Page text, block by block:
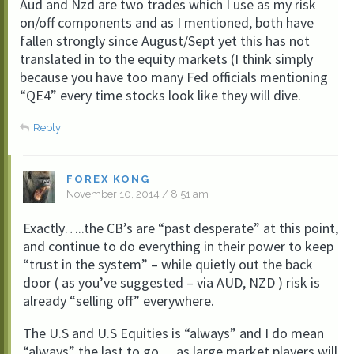
Aud and Nzd are two trades which I use as my risk
on/off components and as I mentioned, both have
fallen strongly since August/Sept yet this has not
translated in to the equity markets (I think simply
because you have too many Fed officials mentioning
“QE4” every time stocks look like they will dive.
Reply
FOREX KONG
November 10, 2014 / 8:51 am
Exactly…..the CB’s are “past desperate” at this point,
and continue to do everything in their power to keep
“trust in the system” – while quietly out the back
door ( as you’ve suggested – via AUD, NZD ) risk is
already “selling off” everywhere.
The U.S and U.S Equities is “always” and I do mean